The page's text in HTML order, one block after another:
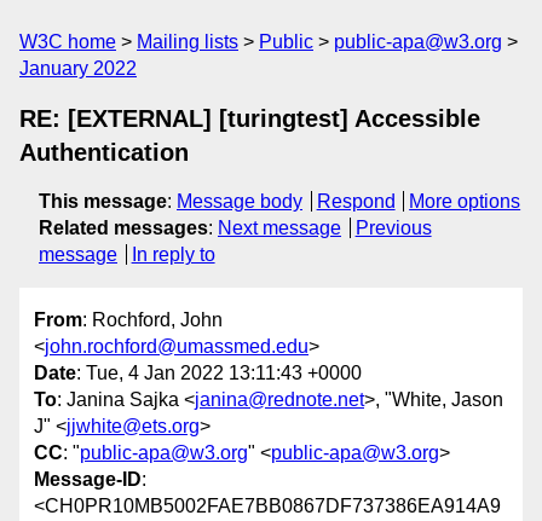
W3C home Mailing lists Public
public-apa@w3.org
January 2022
RE: [EXTERNAL] [turingtest] Accessible
Authentication
This message: Message body Respond
More options
Related messages: Next message
Previous
message
In reply to
From: Rochford, John
<john.rochford@umassmed.edu>
Date: Tue, 4 Jan 2022 13:11:43 +0000
To: Janina Sajka <janina@rednote.net>, "White, Jason
J" <jjwhite@ets.org>
CC: "public-apa@w3.org" <public-apa@w3.org>
Message-ID:
<CH0PR10MB5002FAE7BB0867DF737386EA914A9